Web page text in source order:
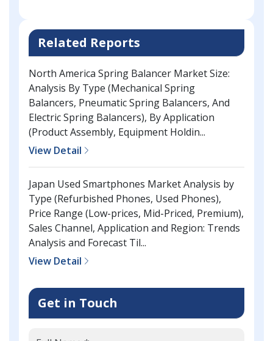
Related Reports
North America Spring Balancer Market Size:
Analysis By Type (Mechanical Spring
Balancers, Pneumatic Spring Balancers, And
Electric Spring Balancers), By Application
(Product Assembly, Equipment Holdin...
View Detail
Japan Used Smartphones Market Analysis by
Type (Refurbished Phones, Used Phones),
Price Range (Low-prices, Mid-Priced, Premium),
Sales Channel, Application and Region: Trends
Analysis and Forecast Til...
View Detail
Get in Touch